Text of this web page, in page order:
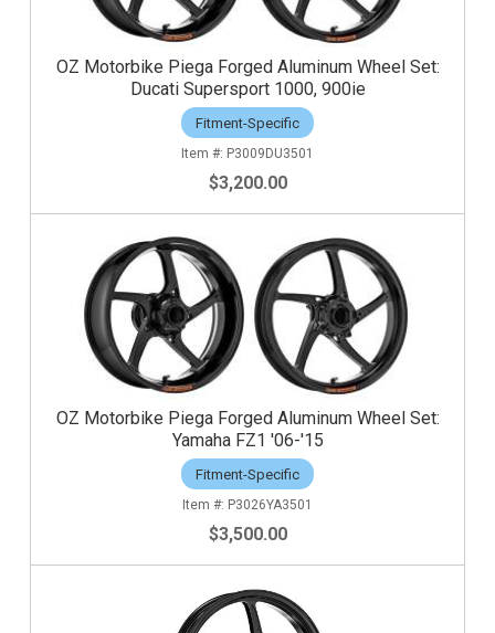
OZ Motorbike Piega Forged Aluminum Wheel Set:
Ducati Supersport 1000, 900ie
Fitment-Specific
P3009DU3501
$3,200.00
OZ Motorbike Piega Forged Aluminum Wheel Set:
Yamaha FZ1 '06-'15
Fitment-Specific
P3026YA3501
$3,500.00